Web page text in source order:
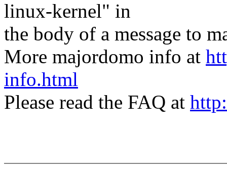
linux-kernel" in
the body of a message to
More majordomo info at
info.html
Please read the FAQ at